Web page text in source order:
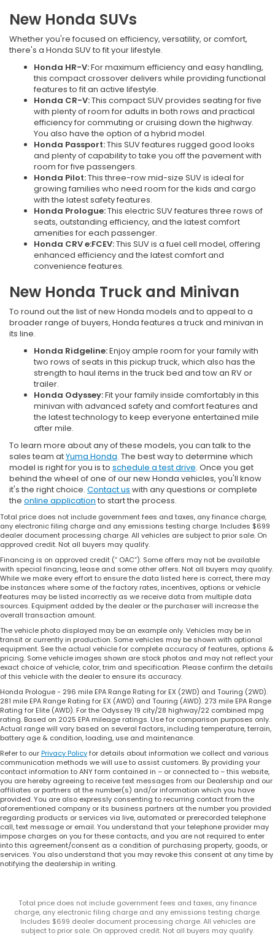
New Honda SUVs
Whether you're focused on efficiency, versatility, or comfort,
there's a Honda SUV to fit your lifestyle.
Honda HR-V:For maximum efficiency and easy handling,
this compact crossover delivers while providing functional
features to fit an active lifestyle.
Honda CR-V:This compact SUV provides seating for five
with plenty of room for adults in both rows and practical
efficiency for commuting or cruising down the highway.
You also have the option of a hybrid model.
Honda Passport:This SUV features rugged good looks
and plenty of capability to take you off the pavement with
room for five passengers.
Honda Pilot:This three-row mid-size SUV is ideal for
growing families who need room for the kids and cargo
with the latest safety features.
Honda Prologue:This electric SUV features three rows of
seats, outstanding efficiency, and the latest comfort
amenities for each passenger.
Honda CRV e:FCEV:This SUV is a fuel cell model, offering
enhanced efficiency and the latest comfort and
convenience features.
New Honda Truck and Minivan
To round out the list of new Honda models and to appeal to a
broader range of buyers, Honda features a truck and minivan in
its line.
Honda Ridgeline:Enjoy ample room for your family with
two rows of seats in this pickup truck, which also has the
strength to haul items in the truck bed and tow an RV or
trailer.
Honda Odyssey:Fit your family inside comfortably in this
minivan with advanced safety and comfort features and
the latest technology to keep everyone entertained mile
after mile.
To learn more about any of these models, you can talk to the
sales team atYuma Honda. The best way to determine which
model is right for you is to schedule a test drive. Once you get
behind the wheel of one of our new Honda vehicles, you'll know
it's the right choice. Contact us with any questions or complete
the online application to start the process.
Total price does not include government fees and taxes, any finance charge,
any electronic filing charge and any emissions testing charge. Includes $699
dealer document processing charge. All vehicles are subject to prior sale. On
approved credit. Not all buyers may qualify.
Financing is on approved credit (” OAC”). Some offers may not be available
with special financing, lease and some other offers. Not all buyers may qualify.
While we make every effort to ensure the data listed here is correct, there may
be instances where some of the factory rates, incentives, options or vehicle
features may be listed incorrectly as we receive data from multiple data
sources. Equipment added by the dealer or the purchaser will increase the
overall transaction amount.
The vehicle photo displayed may be an example only. Vehicles may be in
transit or currently in production. Some vehicles may be shown with optional
equipment. See the actual vehicle for complete accuracy of features, options &
pricing. Some vehicle images shown are stock photos and may not reflect your
exact choice of vehicle, color, trim and specification. Please confirm the details
of this vehicle with the dealer to ensure its accuracy.
Honda Prologue - 296 mile EPA Range Rating for EX (2WD) and Touring (2WD).
281 mile EPA Range Rating for EX (AWD) and Touring (AWD). 273 mile EPA Range
Rating for Elite (AWD). For the Odyssey 19 city/28 highway/22 combined mpg
rating. Based on 2025 EPA mileage ratings. Use for comparison purposes only.
Actual range will vary based on several factors, including temperature, terrain,
battery age & condition, loading, use and maintenance.
Refer to ourPrivacy Policyfor details about information we collect and various
communication methods we will use to assist customers. By providing your
contact information to ANY form contained in – or connected to – this website,
you are hereby agreeing to receive text messages from our Dealership and our
affiliates or partners at the number(s) and/or information which you have
provided. You are also expressly consenting to recurring contact from the
aforementioned company or its business partners at the number you provided
regarding products or services via live, automated or prerecorded telephone
call, text message or email. You understand that your telephone provider may
impose charges on you for these contacts, and you are not required to enter
into this agreement/consent as a condition of purchasing property, goods, or
services. You also understand that you may revoke this consent at any time by
notifying the dealership in writing.
Total price does not include government fees and taxes, any finance
charge, any electronic filing charge and any emissions testing charge.
Includes $699 dealer document processing charge. All vehicles are
subject to prior sale. On approved credit. Not all buyers may qualify.